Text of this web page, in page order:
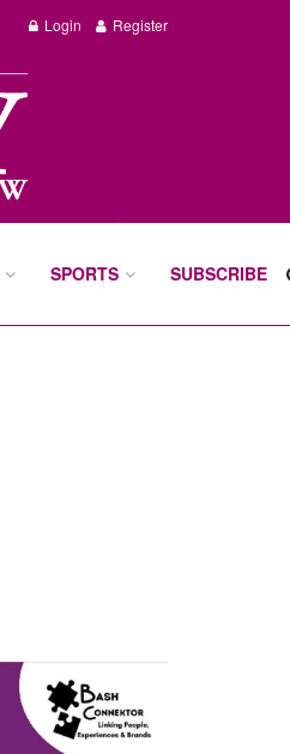
Login Register
SPORTS SUBSCRIBE